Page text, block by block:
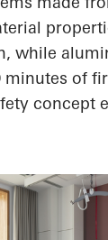
while
of
concept